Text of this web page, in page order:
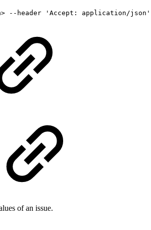
--header 'Accept: application/json'
of an issue.